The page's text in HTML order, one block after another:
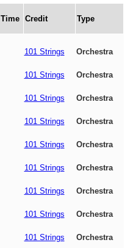
Time Credit Type
101 Strings
Orchestra
101 Strings
Orchestra
101 Strings
Orchestra
101 Strings
Orchestra
101 Strings
Orchestra
101 Strings
Orchestra
101 Strings
Orchestra
101 Strings
Orchestra
101 Strings
Orchestra